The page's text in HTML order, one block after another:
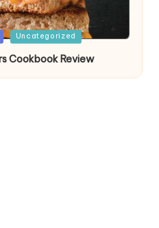
Uncategorized
Cookbook Review